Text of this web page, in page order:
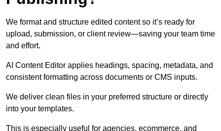
We format and structure edited content so it’s ready for
upload, submission, or client review—saving your team time
and effort.
AI Content Editor applies headings, spacing, metadata, and
consistent formatting across documents or CMS inputs.
We deliver clean files in your preferred structure or directly
into your templates.
This is especially useful for agencies, ecommerce, and